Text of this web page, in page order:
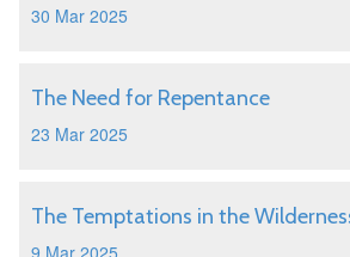
30 Mar 2025
The Need for Repentance
23 Mar 2025
The Temptations in the
9 Mar 2025